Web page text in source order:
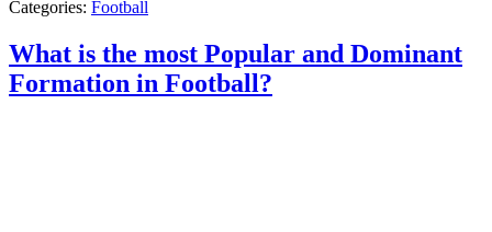
Categories: Football
What is the most Popular and Dominant
Formation in Football?